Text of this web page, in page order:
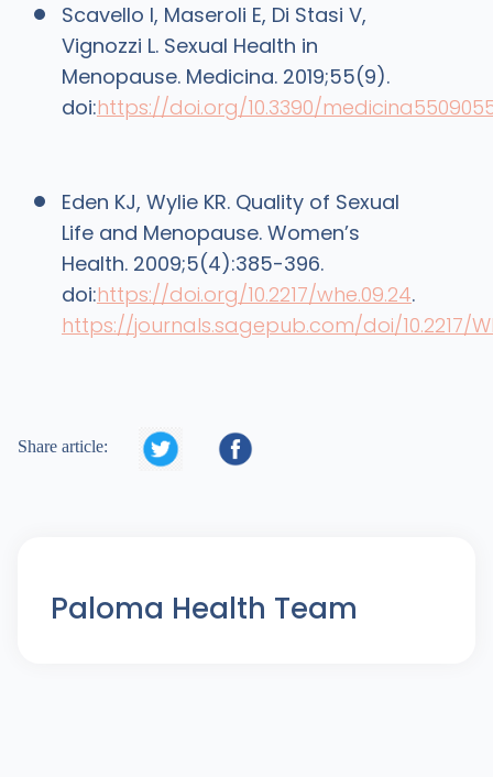
Scavello I, Maseroli E, Di Stasi V,
Vignozzi L. Sexual Health in
Menopause. Medicina. 2019;55(9).
doi:https://doi.org/10.3390/
Eden KJ, Wylie KR. Quality of Sexual
Life and Menopause. Women’s
Health. 2009;5(4):385-396.
doi:https://doi.org/10.2217/whe.09.24.
https://journals.sagepub.com/doi/10.2217/
Share article:  
Paloma Health Team